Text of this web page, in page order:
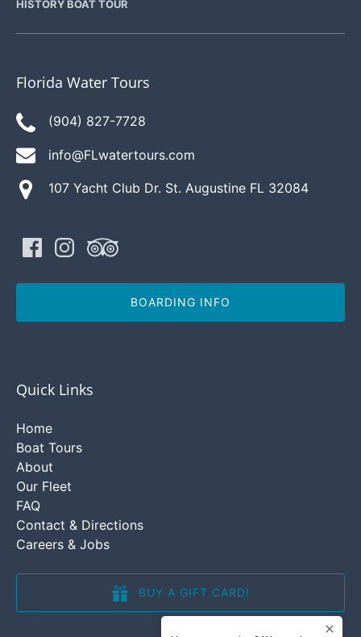
HISTORY BOAT TOUR
Florida Water Tours
(904) 827-7728
info@FLwatertours.com
107 Yacht Club Dr. St. Augustine FL 32084
BOARDING INFO
Quick Links
Home
Boat Tours
About
Our Fleet
FAQ
Contact & Directions
Careers & Jobs
BUY A GIFT CARD!